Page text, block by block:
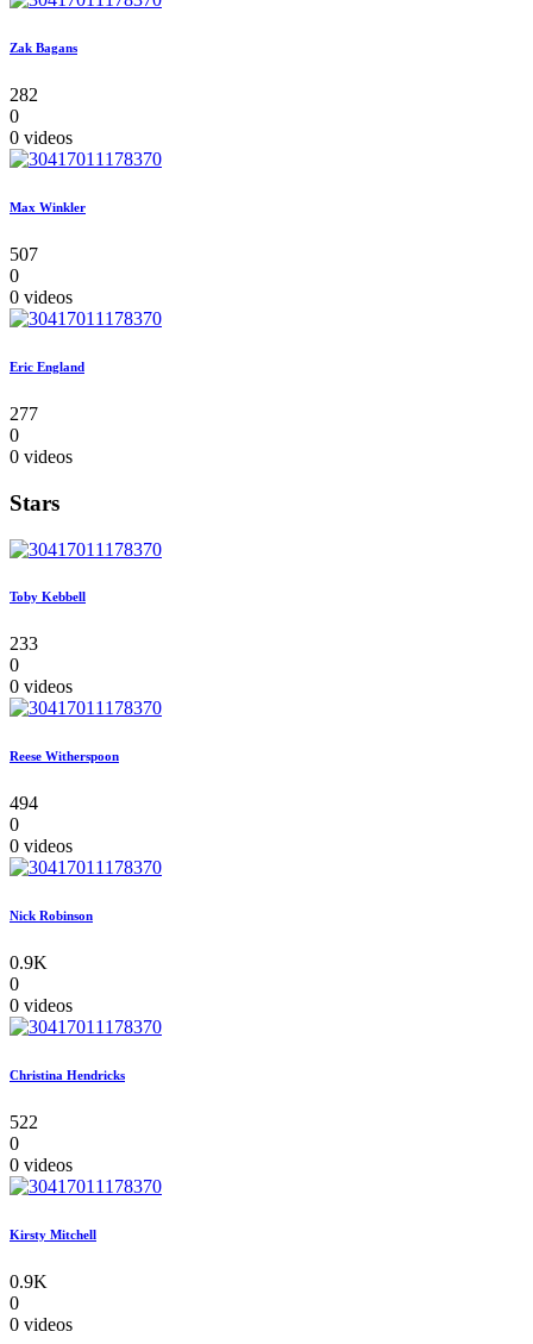
Zak Bagans
282
0
0 videos
Max Winkler
507
0
0 videos
Eric England
277
0
0 videos
Stars
Toby Kebbell
233
0
0 videos
Reese Witherspoon
494
0
0 videos
Nick Robinson
0.9K
0
0 videos
Christina Hendricks
522
0
0 videos
Kirsty Mitchell
0.9K
0
0 videos